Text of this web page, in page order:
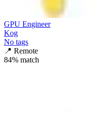
GPU Engineer
Kog
No tags
📍 Remote
84% match